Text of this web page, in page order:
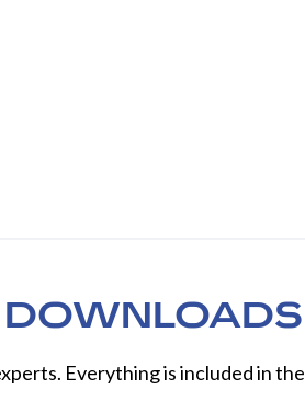
DOWNLOADS
Everything is included in the